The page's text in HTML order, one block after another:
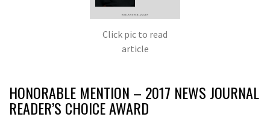
Click pic to read
article
HONORABLE MENTION – 2017 NEWS JOURNAL
READER’S CHOICE AWARD